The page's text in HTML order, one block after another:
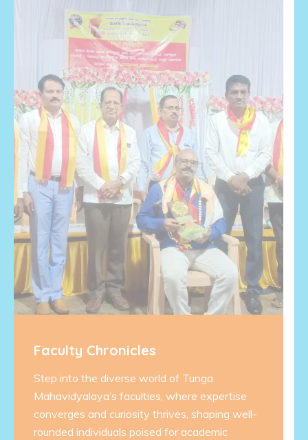
Faculty Chronicles
Step into the diverse world of Tunga
Mahavidyalaya’s faculties, where expertise
converges and curiosity thrives, shaping well-
rounded individuals poised for academic